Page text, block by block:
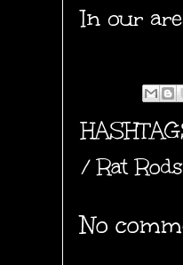
In our
/ Rat Rods
No